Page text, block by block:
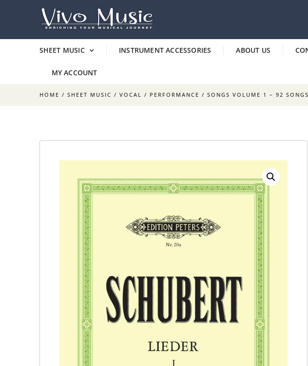
SHEET MUSIC INSTRUMENT ACCESSORIES ABOUT US
MY ACCOUNT
HOME / SHEET MUSIC / VOCAL / PERFORMANCE / SONGS VOLUME 1 – 92 SONGS